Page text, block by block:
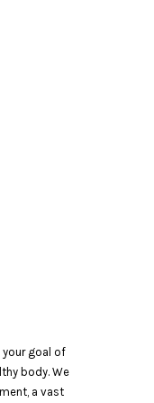
your goal of
body. We
a vast